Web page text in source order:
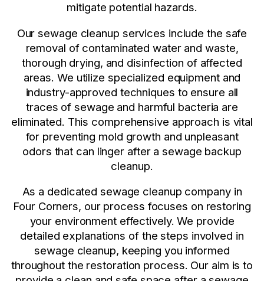
mitigate potential hazards.
Our sewage cleanup services include the safe
removal of contaminated water and waste,
thorough drying, and disinfection of affected
areas. We utilize specialized equipment and
industry-approved techniques to ensure all
traces of sewage and harmful bacteria are
eliminated. This comprehensive approach is vital
for preventing mold growth and unpleasant
odors that can linger after a sewage backup
cleanup.
As a dedicated sewage cleanup company in
Four Corners, our process focuses on restoring
your environment effectively. We provide
detailed explanations of the steps involved in
sewage cleanup, keeping you informed
throughout the restoration process. Our aim is to